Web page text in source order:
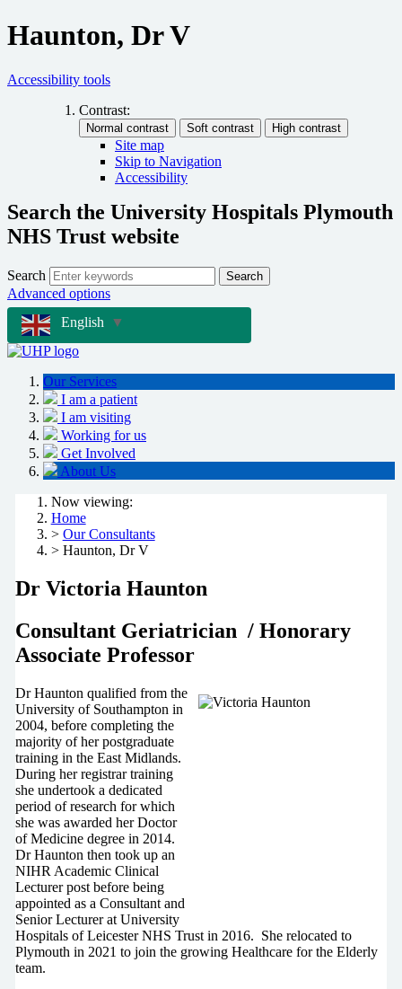
Haunton, Dr V
Accessibility tools
Contrast:
Site map
Skip to Navigation
Accessibility
Search the University Hospitals Plymouth
NHS Trust website
Search Search
Advanced options
English
▼
Our Services
I am a patient
I am visiting
Working for us
Get Involved
About Us
Now viewing:
Home
> Our Consultants
> Haunton, Dr V
Dr Victoria Haunton
Consultant Geriatrician / Honorary
Associate Professor
Dr Haunton qualified from the
University of Southampton in
2004, before completing the
majority of her postgraduate
training in the East Midlands.
During her registrar training
she undertook a dedicated
period of research for which
she was awarded her Doctor
of Medicine degree in 2014.
Dr Haunton then took up an
NIHR Academic Clinical
Lecturer post before being
appointed as a Consultant and
Senior Lecturer at University
Hospitals of Leicester NHS Trust in 2016. She relocated to
Plymouth in 2021 to join the growing Healthcare for the Elderly
team.